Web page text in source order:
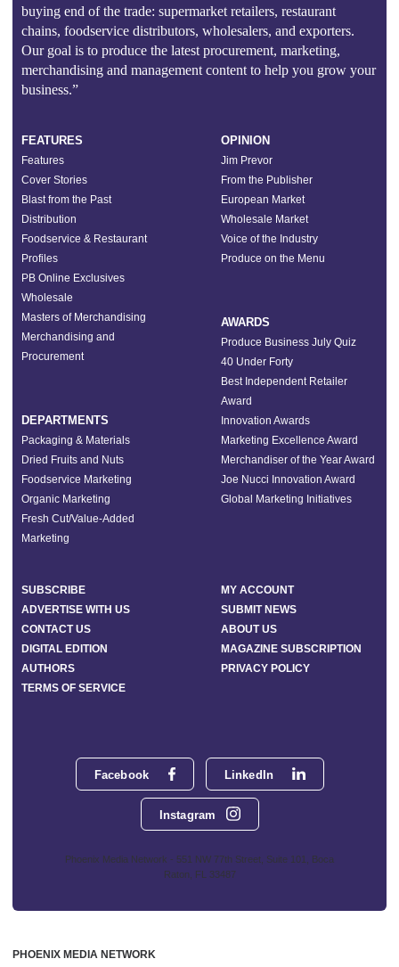
buying end of the trade: supermarket retailers, restaurant
chains, foodservice distributors, wholesalers, and exporters.
Our goal is to produce the latest procurement, marketing,
merchandising and management content to help you grow your
business.”
Facebook LinkedIn
Instagram
Phoenix Media Network - 551 NW 77th Street, Suite 101, Boca
Raton, FL 33487
FEATURES
Features
Cover Stories
Blast from the Past
Distribution
Foodservice & Restaurant
Profiles
PB Online Exclusives
Wholesale
Masters of Merchandising
Merchandising and
Procurement
DEPARTMENTS
Packaging & Materials
Dried Fruits and Nuts
Foodservice Marketing
Organic Marketing
Fresh Cut/Value-Added
Marketing
OPINION
Jim Prevor
From the Publisher
European Market
Wholesale Market
Voice of the Industry
Produce on the Menu
AWARDS
Produce Business July Quiz
40 Under Forty
Best Independent Retailer
Award
Innovation Awards
Marketing Excellence Award
Merchandiser of the Year Award
Joe Nucci Innovation Award
Global Marketing Initiatives
SUBSCRIBE
MY ACCOUNT
ADVERTISE WITH US
SUBMIT NEWS
CONTACT US
ABOUT US
DIGITAL EDITION
MAGAZINE SUBSCRIPTION
AUTHORS
PRIVACY POLICY
TERMS OF SERVICE
PHOENIX MEDIA NETWORK